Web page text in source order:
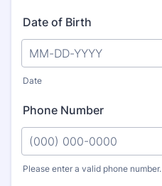
Date of Birth
Date
Phone Number
Please enter a valid phone number.